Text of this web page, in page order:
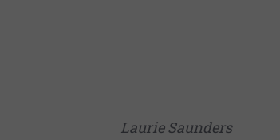
Laurie Saunders